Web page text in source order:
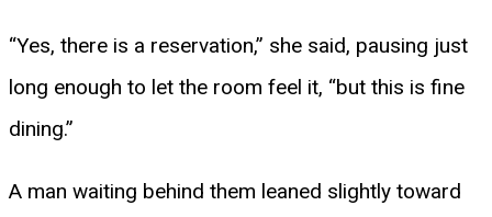
“Yes, there is a reservation,” she said, pausing just
long enough to let the room feel it, “but this is fine
dining.”
A man waiting behind them leaned slightly toward